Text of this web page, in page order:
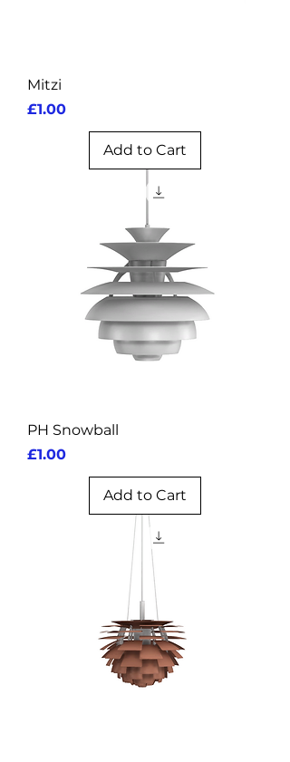
Mitzi
Price
£1.00
Add to Cart
PH Snowball
Price
£1.00
Add to Cart